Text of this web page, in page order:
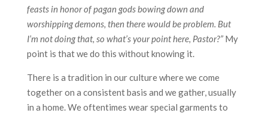
feasts in honor of pagan gods bowing down and
worshipping demons, then there would be problem. But
I’m not doing that, so what’s your point here, Pastor?”My
point is that we do this without knowing it.
There is a tradition in our culture where we come
together on a consistent basis and we gather, usually
in a home. We oftentimes wear special garments to